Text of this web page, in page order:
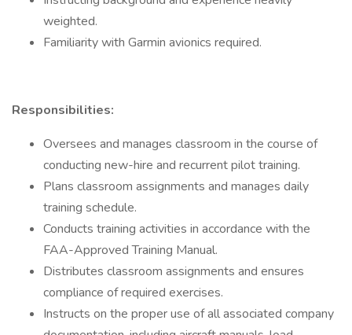
weighted.
Familiarity with Garmin avionics required.
Responsibilities:
Oversees and manages classroom in the course of
conducting new-hire and recurrent pilot training.
Plans classroom assignments and manages daily
training schedule.
Conducts training activities in accordance with the
FAA-Approved Training Manual.
Distributes classroom assignments and ensures
compliance of required exercises.
Instructs on the proper use of all associated company